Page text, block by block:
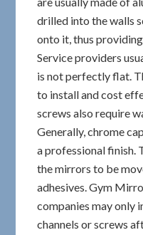
drilled into the walls
onto it, thus
Service providers
is not perfectly flat.
to install and cost
screws also require
Generally, chrome
a professional finish.
the mirrors to be
adhesives. Gym
companies may only
channels or screws